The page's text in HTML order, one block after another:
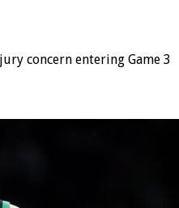
concern entering Game 3